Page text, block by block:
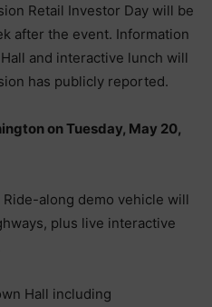
Retail Investor Day will be
after the event. Information
and interactive lunch will
has publicly reported.
on Tuesday, May 20,
Ride-along demo vehicle will
plus live interactive
Hall including